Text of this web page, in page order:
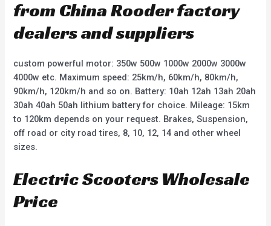
from China Rooder factory
dealers and suppliers
custom powerful motor: 350w 500w 1000w 2000w 3000w
4000w etc. Maximum speed: 25km/h, 60km/h, 80km/h,
90km/h, 120km/h and so on. Battery: 10ah 12ah 13ah 20ah
30ah 40ah 50ah lithium battery for choice. Mileage: 15km
to 120km depends on your request. Brakes, Suspension,
off road or city road tires, 8, 10, 12, 14 and other wheel
sizes.
Electric Scooters Wholesale
Price